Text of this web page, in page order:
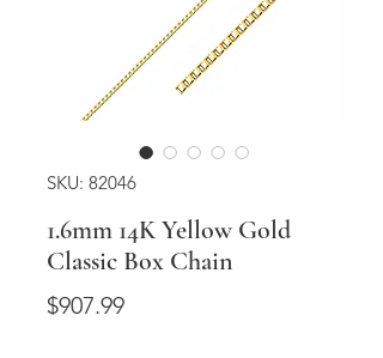
SKU: 82046
1.6mm 14K Yellow Gold
Classic Box Chain
$907.99Price